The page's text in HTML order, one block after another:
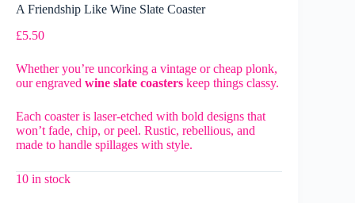
A Friendship Like Wine Slate Coaster
£5.50
Whether you’re uncorking a vintage or cheap plonk,
our engraved wine slate coasters keep things classy.
Each coaster is laser-etched with bold designs that
won’t fade, chip, or peel. Rustic, rebellious, and
made to handle spillages with style.
10 in stock